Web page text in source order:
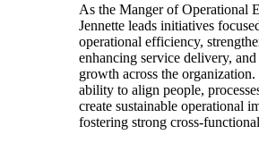
As the Manger of Operational
Jennette leads initiatives
operational efficiency,
enhancing service delivery,
growth across the
ability to align people,
create sustainable operational
fostering strong cross-